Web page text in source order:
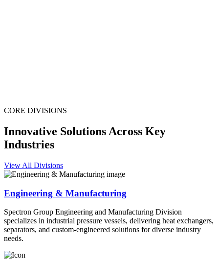
CORE DIVISIONS
Innovative Solutions Across Key
Industries
View All Divisions
Engineering & Manufacturing
Spectron Group Engineering and Manufacturing Division
specializes in industrial pressure vessels, delivering heat exchangers,
separators, and custom-engineered solutions for diverse industry
needs.